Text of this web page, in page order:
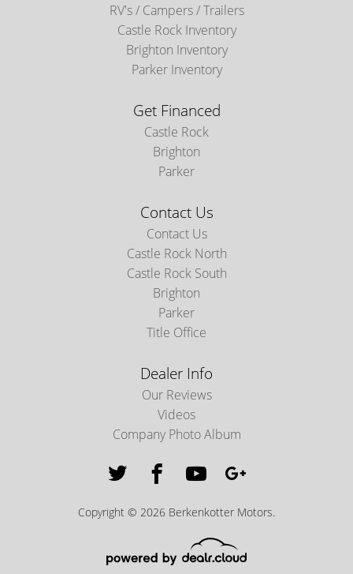
RV's / Campers / Trailers
Castle Rock Inventory
Brighton Inventory
Parker Inventory
Get Financed
Castle Rock
Brighton
Parker
Contact Us
Contact Us
Castle Rock North
Castle Rock South
Brighton
Parker
Title Office
Dealer Info
Our Reviews
Videos
Company Photo Album
Copyright © 2026 Berkenkotter Motors.